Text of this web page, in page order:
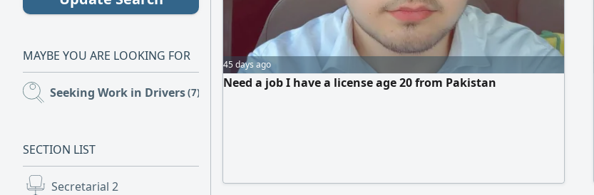
MAYBE YOU ARE LOOKING FOR
Seeking Work in Drivers(7)
SECTION LIST
Secretarial 2
45 days ago
Need a job I have a license age 20 from Pakistan